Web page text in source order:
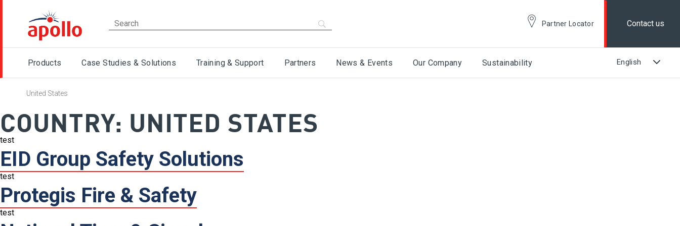
Partner Locator Contact us
Products Case Studies & Solutions Training & Support Partners News & Events Our Company Sustainability
United States
COUNTRY: UNITED STATES
test
EID Group Safety Solutions
test
Protegis Fire & Safety
test